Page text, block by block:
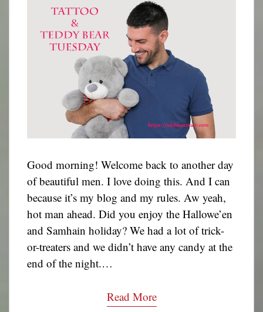
Good morning! Welcome back to another day
of beautiful men. I love doing this. And I can
because it’s my blog and my rules. Aw yeah,
hot man ahead. Did you enjoy the Hallowe’en
and Samhain holiday? We had a lot of trick-
or-treaters and we didn’t have any candy at the
end of the night.…
Read More